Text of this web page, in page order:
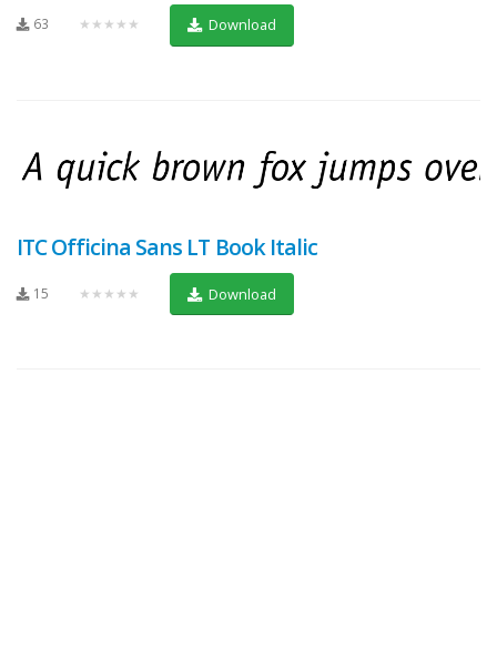
63 ★★★★★ Download
ITC Officina Sans LT Book Italic
15 ★★★★★ Download